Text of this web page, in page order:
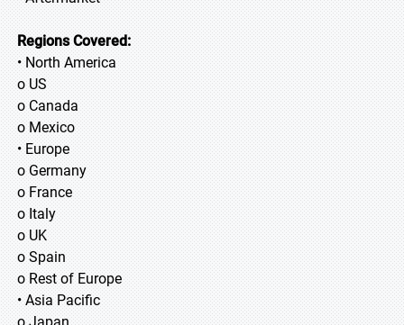
Regions Covered:
• North America
o US
o Canada
o Mexico
• Europe
o Germany
o France
o Italy
o UK
o Spain
o Rest of Europe
• Asia Pacific